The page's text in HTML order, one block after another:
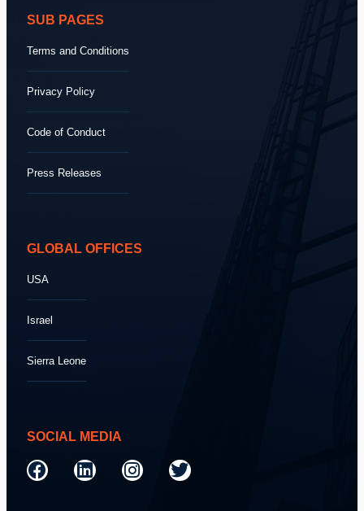
SUB PAGES
Terms and Conditions
Privacy Policy
Code of Conduct
Press Releases
GLOBAL OFFICES
USA
Israel
Sierra Leone
SOCIAL MEDIA